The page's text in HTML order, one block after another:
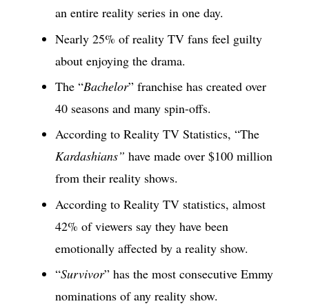
an entire reality series in one day.
Nearly 25% of reality TV fans feel guilty
about enjoying the drama.
The “Bachelor” franchise has created over
40 seasons and many spin-offs.
According to Reality TV Statistics, “The
Kardashians” have made over $100 million
from their reality shows.
According to Reality TV statistics, almost
42% of viewers say they have been
emotionally affected by a reality show.
“Survivor” has the most consecutive Emmy
nominations of any reality show.